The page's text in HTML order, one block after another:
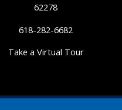
62278
618-282-6682
Take a Virtual Tour